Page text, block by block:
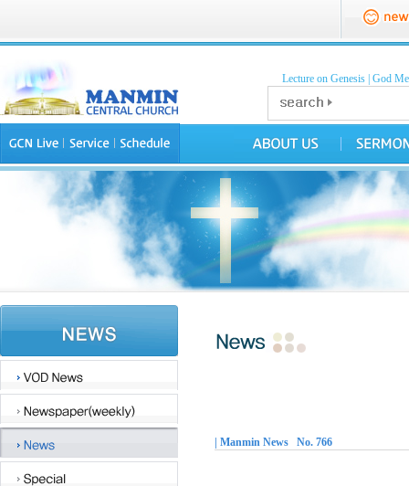
Lecture on Genesis God
| Manmin News No. 766